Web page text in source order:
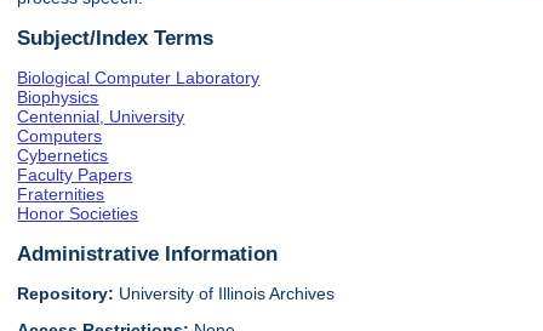
Subject/Index Terms
Biological Computer Laboratory
Biophysics
Centennial, University
Computers
Cybernetics
Faculty Papers
Fraternities
Honor Societies
Administrative Information
Repository: University of Illinois Archives